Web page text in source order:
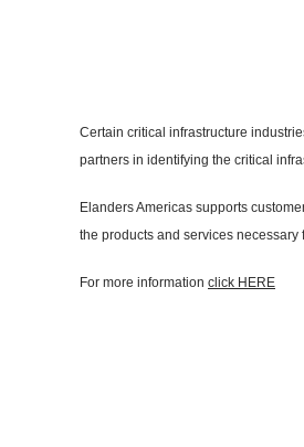
Certain critical infrastructure
partners in identifying the critical
Elanders Americas supports
the products and services necessary
For more information click HERE